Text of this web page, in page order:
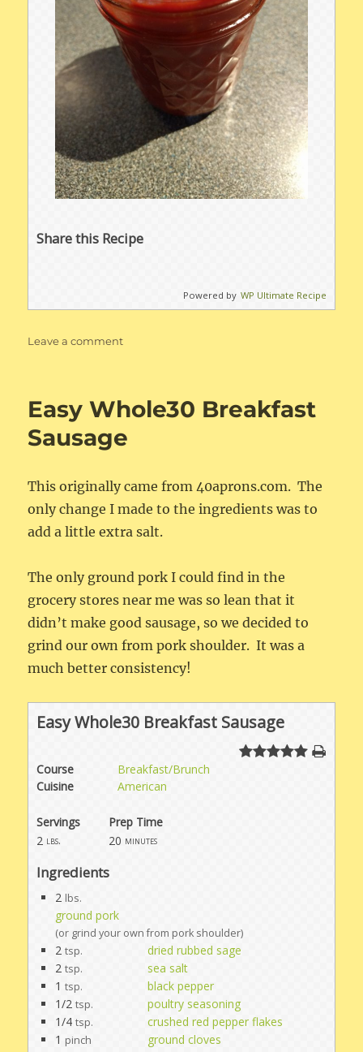
Share this Recipe
Powered by WP Ultimate Recipe
Leave a commenton
Easy Whole30 Breakfast
Sausage
This originally came from 40aprons.com. The
only change I made to the ingredients was to
add a little extra salt.
The only ground pork I could find in the
grocery stores near me was so lean that it
didn’t make good sausage, so we decided to
grind our own from pork shoulder. It was a
much better consistency!
Easy Whole30 Breakfast Sausage
Course
Breakfast/Brunch
Cuisine
American
Servings
Prep Time
2 lbs. 20 minutes
Ingredients
2 lbs.
ground pork
(or grind your own from pork shoulder)
2 tsp.
dried rubbed sage
2 tsp.
sea salt
1 tsp.
black pepper
1/2 tsp.
poultry seasoning
1/4 tsp.
crushed red pepper flakes
1 pinch ground cloves